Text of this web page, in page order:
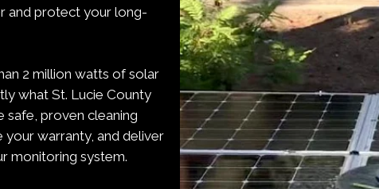
and protect your long-
2 million watts of solar
what St. Lucie County
safe, proven cleaning
warranty, and deliver
monitoring system.